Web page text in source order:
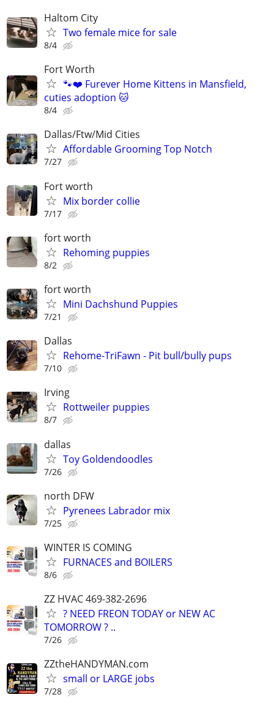
Haltom City
Two female mice for sale
8/4
Fort Worth
🐾❤️ Furever Home Kittens in Mansfield,
cuties adoption 🐱
8/4
Dallas/Ftw/Mid Cities
Affordable Grooming Top Notch
7/27
Fort worth
Mix border collie
7/17
fort worth
Rehoming puppies
8/2
fort worth
Mini Dachshund Puppies
7/21
Dallas
Rehome-TriFawn - Pit bull/bully pups
7/10
Irving
Rottweiler puppies
8/7
dallas
Toy Goldendoodles
7/26
north DFW
Pyrenees Labrador mix
7/25
WINTER IS COMING
FURNACES and BOILERS
8/6
ZZ HVAC 469-382-2696
? NEED FREON TODAY or NEW AC
TOMORROW ? ..
7/26
ZZtheHANDYMAN.com
small or LARGE jobs
7/28